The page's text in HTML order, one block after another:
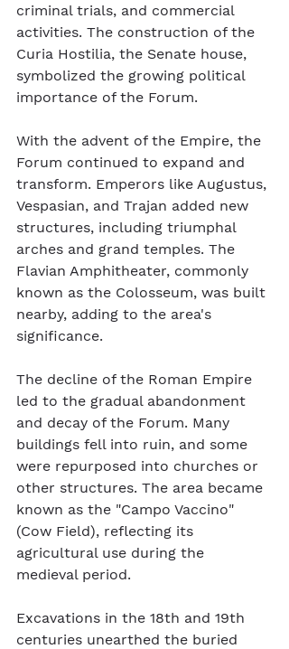
criminal trials, and commercial
activities. The construction of the
Curia Hostilia, the Senate house,
symbolized the growing political
importance of the Forum.
With the advent of the Empire, the
Forum continued to expand and
transform. Emperors like Augustus,
Vespasian, and Trajan added new
structures, including triumphal
arches and grand temples. The
Flavian Amphitheater, commonly
known as the Colosseum, was built
nearby, adding to the area's
significance.
The decline of the Roman Empire
led to the gradual abandonment
and decay of the Forum. Many
buildings fell into ruin, and some
were repurposed into churches or
other structures. The area became
known as the "Campo Vaccino"
(Cow Field), reflecting its
agricultural use during the
medieval period.
Excavations in the 18th and 19th
centuries unearthed the buried